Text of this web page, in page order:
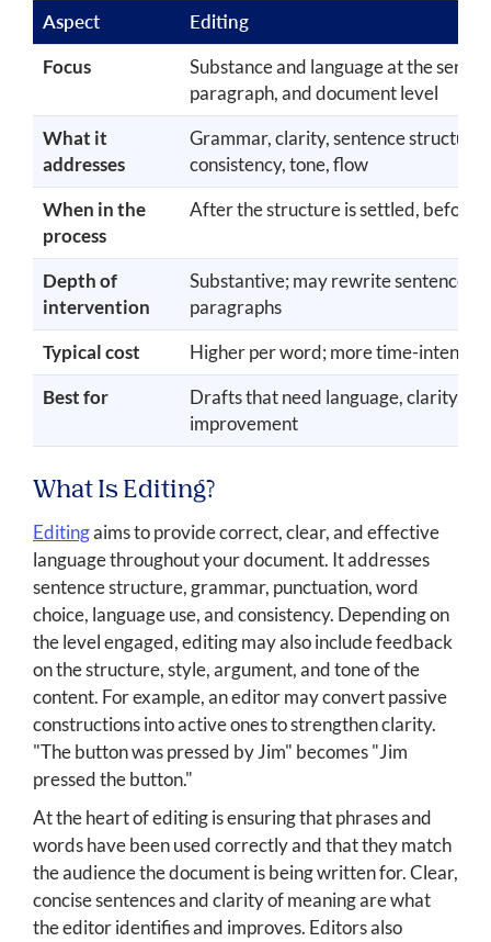
Aspect
Editing
Focus
Substance and language at the
paragraph, and document level
What it
addresses
Grammar, clarity, sentence
consistency, tone, flow
When in the
process
After the structure is settled, before
Depth of
intervention
Substantive; may rewrite sentences
paragraphs
Typical cost
Higher per word; more time-
Best for
Drafts that need language, clarity, or
improvement
What Is Editing?
Editingaims to provide correct, clear, and effective
language throughout your document. It addresses
sentence structure, grammar, punctuation, word
choice, language use, and consistency. Depending on
the level engaged, editing may also include feedback
on the structure, style, argument, and tone of the
content. For example, an editor may convert passive
constructions into active ones to strengthen clarity.
"The button was pressed by Jim" becomes "Jim
pressed the button."
At the heart of editing is ensuring that phrases and
words have been used correctly and that they match
the audience the document is being written for. Clear,
concise sentences and clarity of meaning are what
the editor identifies and improves. Editors also